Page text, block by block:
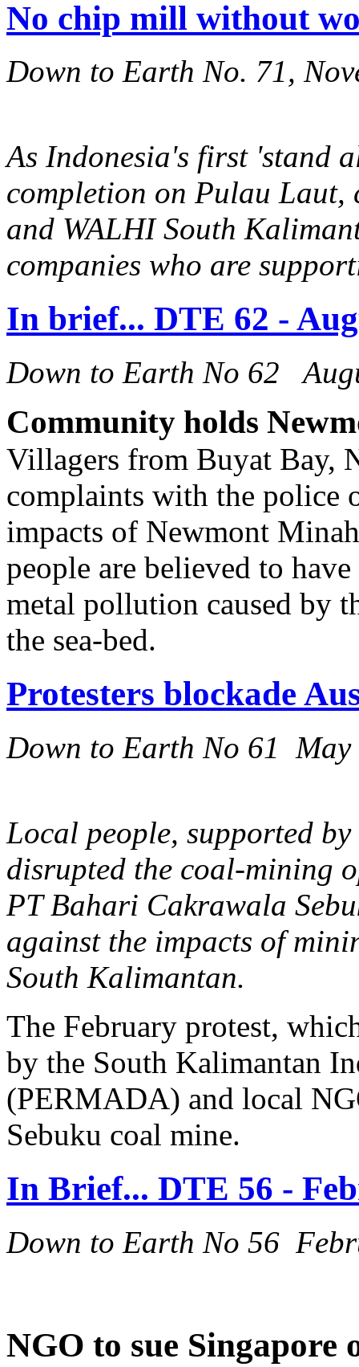
No chip mill without
Down to Earth No. 71,
As Indonesia's first 'stand
completion on Pulau Laut,
and WALHI South
companies who are
In brief... DTE 62 -
Down to Earth No 62
Community holds
Villagers from Buyat Bay,
complaints with the police
impacts of Newmont
people are believed to
metal pollution caused by
the sea-bed.
Protesters blockade
Down to Earth No 61 May
Local people, supported
disrupted the coal-mining
PT Bahari Cakrawala
against the impacts of
South Kalimantan.
The February protest,
by the South Kalimantan
(PERMADA) and local
Sebuku coal mine.
In Brief... DTE 56 -
Down to Earth No 56
NGO to sue Singapore